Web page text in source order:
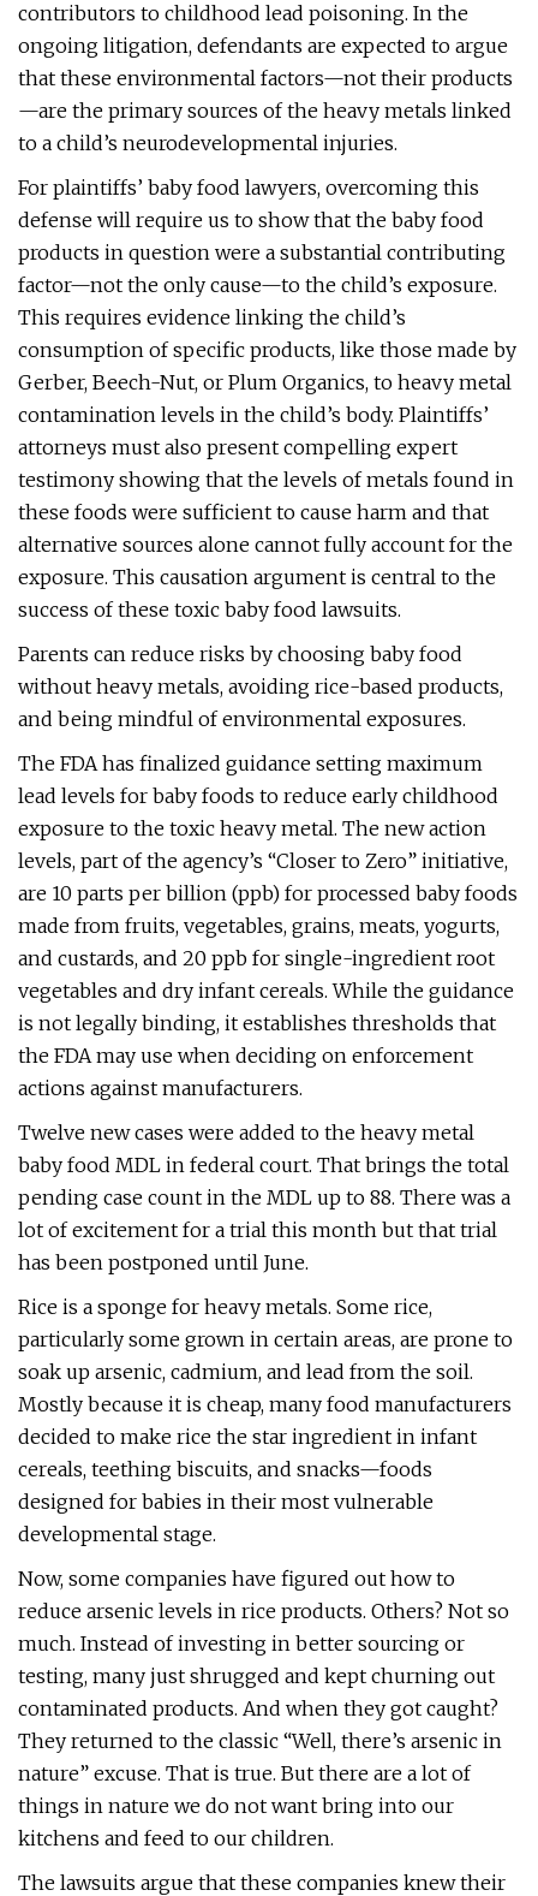
contributors to childhood lead poisoning. In the
ongoing litigation, defendants are expected to argue
that these environmental factors—not their products
—are the primary sources of the heavy metals linked
to a child’s neurodevelopmental injuries.
For plaintiffs’ baby food lawyers, overcoming this
defense will require us to show that the baby food
products in question were a substantial contributing
factor—not the only cause—to the child’s exposure.
This requires evidence linking the child’s
consumption of specific products, like those made by
Gerber, Beech-Nut, or Plum Organics, to heavy metal
contamination levels in the child’s body. Plaintiffs’
attorneys must also present compelling expert
testimony showing that the levels of metals found in
these foods were sufficient to cause harm and that
alternative sources alone cannot fully account for the
exposure. This causation argument is central to the
success of these toxic baby food lawsuits.
Parents can reduce risks by choosing baby food
without heavy metals, avoiding rice-based products,
and being mindful of environmental exposures.
The FDA has finalized guidance setting maximum
lead levels for baby foods to reduce early childhood
exposure to the toxic heavy metal. The new action
levels, part of the agency’s “Closer to Zero” initiative,
are 10 parts per billion (ppb) for processed baby foods
made from fruits, vegetables, grains, meats, yogurts,
and custards, and 20 ppb for single-ingredient root
vegetables and dry infant cereals. While the guidance
is not legally binding, it establishes thresholds that
the FDA may use when deciding on enforcement
actions against manufacturers.
Twelve new cases were added to the heavy metal
baby food MDL in federal court. That brings the total
pending case count in the MDL up to 88. There was a
lot of excitement for a trial this month but that trial
has been postponed until June.
Rice is a sponge for heavy metals. Some rice,
particularly some grown in certain areas, are prone to
soak up arsenic, cadmium, and lead from the soil.
Mostly because it is cheap, many food manufacturers
decided to make rice the star ingredient in infant
cereals, teething biscuits, and snacks—foods
designed for babies in their most vulnerable
developmental stage.
Now, some companies have figured out how to
reduce arsenic levels in rice products. Others? Not so
much. Instead of investing in better sourcing or
testing, many just shrugged and kept churning out
contaminated products. And when they got caught?
They returned to the classic “Well, there’s arsenic in
nature” excuse. That is true. But there are a lot of
things in nature we do not want bring into our
kitchens and feed to our children.
The lawsuits argue that these companies knew their